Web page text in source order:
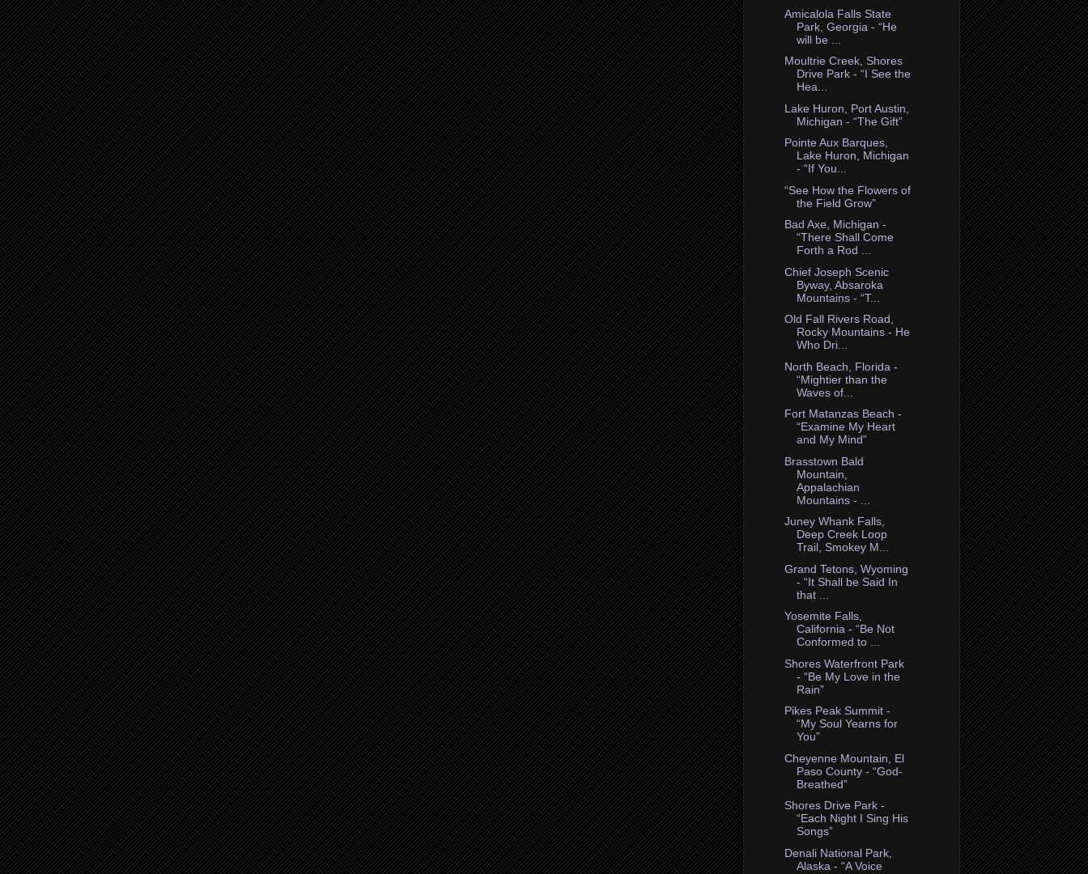
Amicalola Falls State
Park, Georgia - “He
will be ...
Moultrie Creek, Shores
Drive Park - “I See the
Hea...
Lake Huron, Port Austin,
Michigan - “The Gift”
Pointe Aux Barques,
Lake Huron, Michigan
- “If You...
“See How the Flowers of
the Field Grow”
Bad Axe, Michigan -
“There Shall Come
Forth a Rod ...
Chief Joseph Scenic
Byway, Absaroka
Mountains - “T...
Old Fall Rivers Road,
Rocky Mountains - He
Who Dri...
North Beach, Florida -
“Mightier than the
Waves of...
Fort Matanzas Beach -
“Examine My Heart
and My Mind”
Brasstown Bald
Mountain,
Appalachian
Mountains - ...
Juney Whank Falls,
Deep Creek Loop
Trail, Smokey M...
Grand Tetons, Wyoming
- “It Shall be Said In
that ...
Yosemite Falls,
California - “Be Not
Conformed to ...
Shores Waterfront Park
- “Be My Love in the
Rain”
Pikes Peak Summit -
“My Soul Yearns for
You”
Cheyenne Mountain, El
Paso County - “God-
Breathed”
Shores Drive Park -
“Each Night I Sing His
Songs”
Denali National Park,
Alaska - “A Voice